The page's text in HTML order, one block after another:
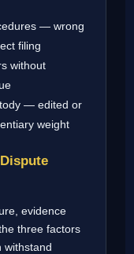
— wrong
filing
without
— edited or
weight
evidence
three factors
withstand